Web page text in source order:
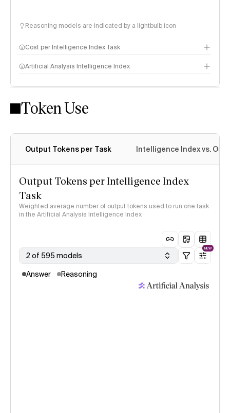
Reasoning models are indicated by a lightbulb icon
Cost per Intelligence Index Task
Artificial Analysis Intelligence Index
Intelligence Index methodology
Token Use
Output Tokens per Task Intelligence Index vs.
Output Tokens per Intelligence Index
Task
Weighted average number of output tokens used to run one task
in the Artificial Analysis Intelligence Index
2 of 595 models
NEW
Answer Reasoning